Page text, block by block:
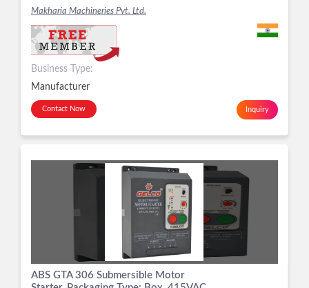
Makharia Machineries Pvt. Ltd.
Business Type:
Manufacturer
Contact Now Inquiry
ABS GTA 306 Submersible Motor